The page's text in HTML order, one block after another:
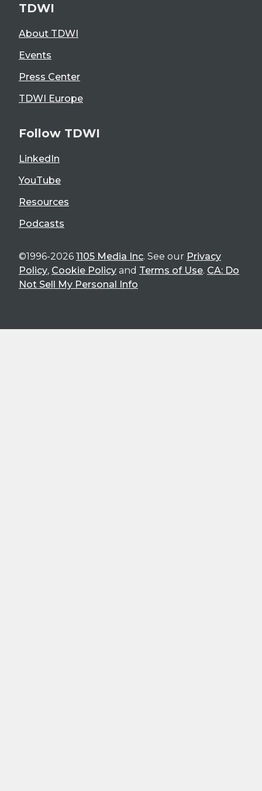
TDWI
About TDWI
Events
Press Center
TDWI Europe
Follow TDWI
LinkedIn
YouTube
Resources
Podcasts
©1996-2026 1105 Media Inc. See our Privacy
Policy, Cookie Policy and Terms of Use. CA: Do
Not Sell My Personal Info